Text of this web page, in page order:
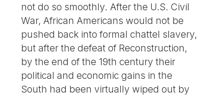
not do so smoothly. After the U.S. Civil
War, African Americans would not be
pushed back into formal chattel slavery,
but after the defeat of Reconstruction,
by the end of the 19th century their
political and economic gains in the
South had been virtually wiped out by